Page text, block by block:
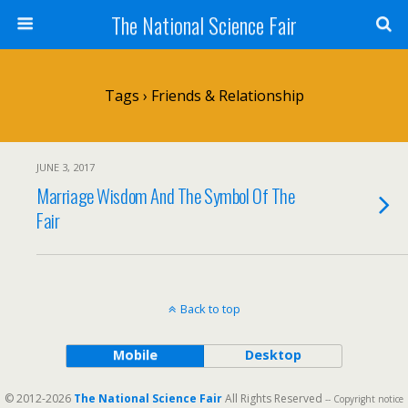
The National Science Fair
Tags › Friends & Relationship
JUNE 3, 2017
Marriage Wisdom And The Symbol Of The
Fair
Back to top
Mobile Desktop
© 2012-2026 The National Science FairAll Rights Reserved -- Copyright notice